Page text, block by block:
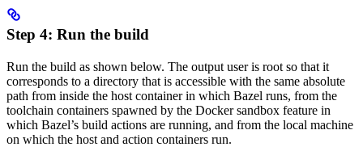
Step 4: Run the build
Run the build as shown below. The output user is root so that it
corresponds to a directory that is accessible with the same absolute
path from inside the host container in which Bazel runs, from the
toolchain containers spawned by the Docker sandbox feature in
which Bazel’s build actions are running, and from the local machine
on which the host and action containers run.